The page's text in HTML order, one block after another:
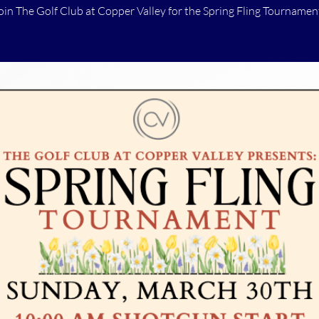
The Golf Club at Copper Valley for the Spring Fling